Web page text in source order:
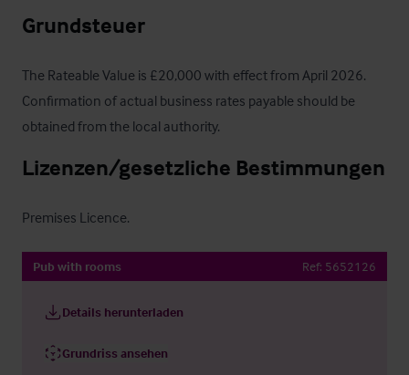
Grundsteuer
The Rateable Value is £20,000 with effect from April 2026.
Confirmation of actual business rates payable should be
obtained from the local authority.
Lizenzen/gesetzliche Bestimmungen
Premises Licence.
Pub with rooms Ref: 5652126
Details herunterladen
Grundriss ansehen